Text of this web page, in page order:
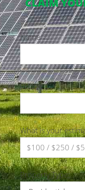
Name
Phone
What is your
Property Type: